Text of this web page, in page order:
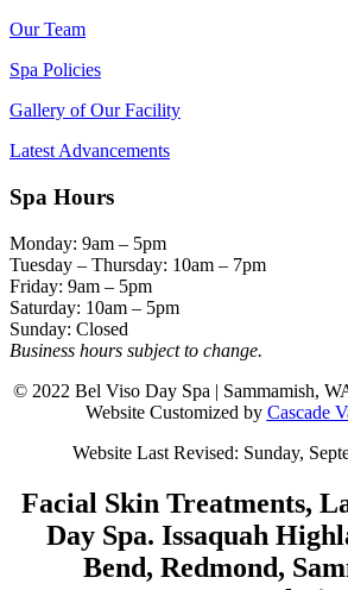
Our Team
Spa Policies
Gallery of Our Facility
Latest Advancements
Spa Hours
Monday: 9am – 5pm
Tuesday – Thursday: 10am – 7pm
Friday: 9am – 5pm
Saturday: 10am – 5pm
Sunday: Closed
Business hours subject to change.
© 2022 Bel Viso Day Spa | Sammamish,
Website Customized by Cascade
Website Last Revised: Sunday,
Facial Skin Treatments,
Day Spa. Issaquah
Bend, Redmond,